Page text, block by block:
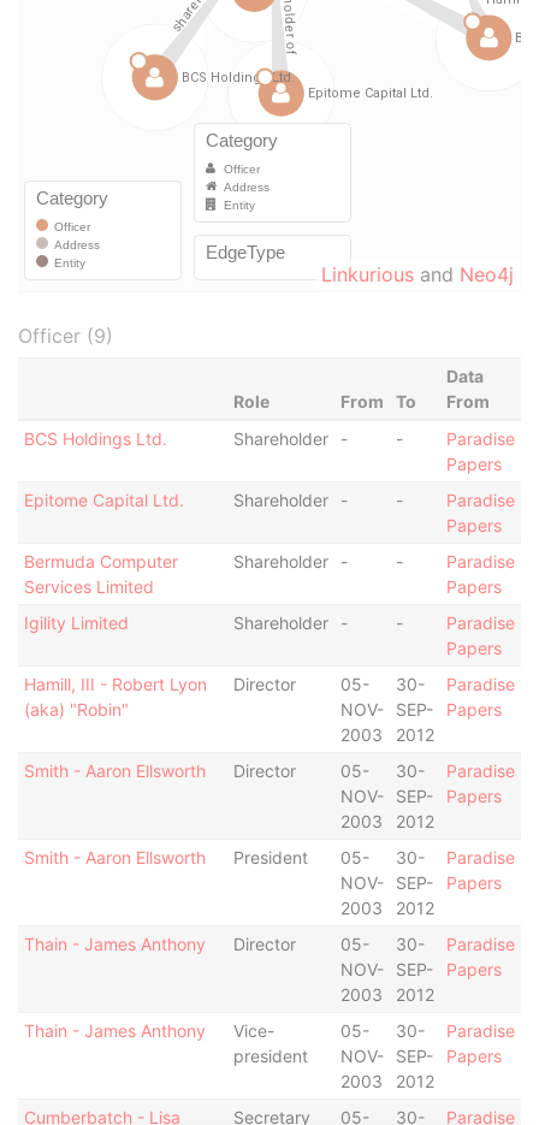
Linkurious and Neo4j
Officer (9)
Role From To
Data
From
BCS Holdings Ltd.
Shareholder - -
Paradise
Papers
Epitome Capital Ltd.
Shareholder - -
Paradise
Papers
Bermuda Computer
Services Limited
Shareholder - -
Paradise
Papers
Igility Limited
Shareholder - -
Paradise
Papers
Hamill, III - Robert Lyon
(aka) "Robin"
Director
05-
NOV-
2003
30-
SEP-
2012
Paradise
Papers
Smith - Aaron Ellsworth Director
05-
NOV-
2003
30-
SEP-
2012
Paradise
Papers
Smith - Aaron Ellsworth President
05-
NOV-
2003
30-
SEP-
2012
Paradise
Papers
Thain - James Anthony Director
05-
NOV-
2003
30-
SEP-
2012
Paradise
Papers
Thain - James Anthony
Vice-
president
05-
NOV-
2003
30-
SEP-
2012
Paradise
Papers
Cumberbatch - Lisa Secretary 05- 30- Paradise